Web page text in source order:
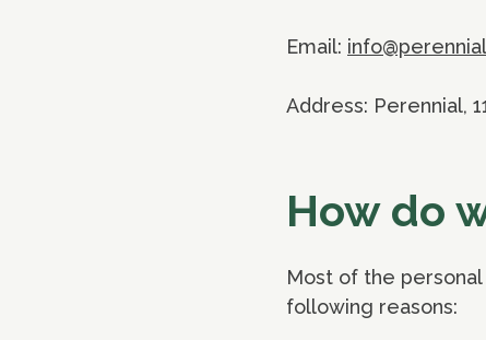
Email:
Address: Perennial,
How do
Most of the
following reasons: